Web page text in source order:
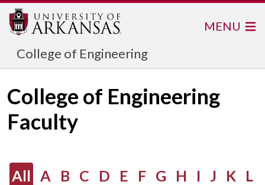
College of Engineering
MENU
College of Engineering
Faculty
All A B C D E F G H I J K L